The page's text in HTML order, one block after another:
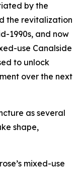
by the
the revitalization
1990s, and now
use Canalside
to unlock
over the next
as several
shape,
mixed-use